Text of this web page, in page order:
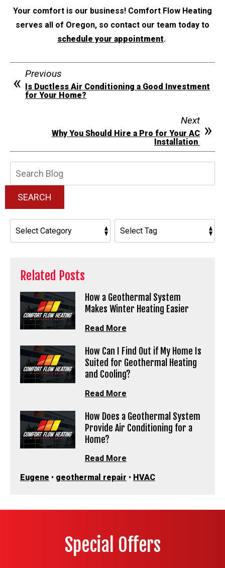
Your comfort is our business! Comfort Flow Heating
serves all of Oregon, so contact our team today to
schedule your appointment.
Previous
Is Ductless Air Conditioning a Good Investment
for Your Home?
Next
Why You Should Hire a Pro for Your AC
Installation
SEARCH
Related Posts
How a Geothermal System
Makes Winter Heating Easier
Read More
How Can I Find Out if My Home Is
Suited for Geothermal Heating
and Cooling?
Read More
How Does a Geothermal System
Provide Air Conditioning for a
Home?
Read More
Eugene • geothermal repair • HVAC
Special Offers